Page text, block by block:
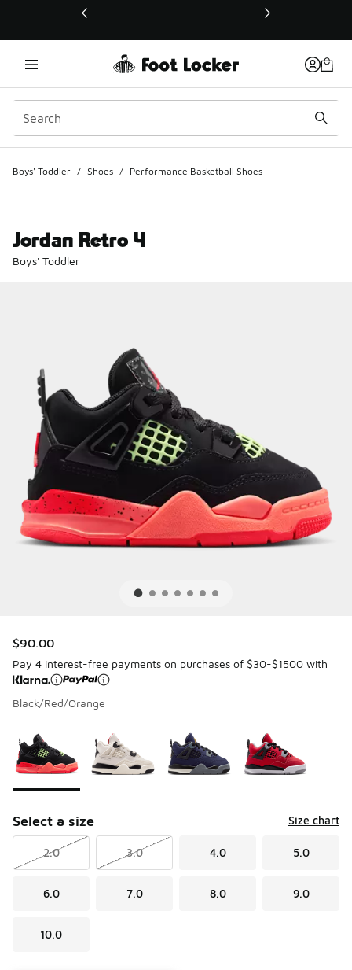
This link will open in a new window
Boys' Toddler / Shoes / Performance Basketball Shoes
Jordan Retro 4
Boys' Toddler
$90.00
Pay 4 interest-free payments on purchases of $30-$1500 with
Black/Red/Orange
Select a size Size chart
2.0 3.0 4.0 5.0
6.0 7.0 8.0 9.0
10.0